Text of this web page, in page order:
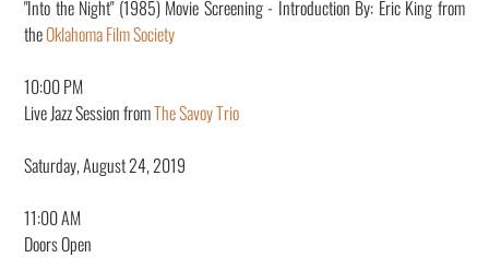
"Into the Night" (1985) Movie Screening - Introduction By: Eric King from
theOklahoma Film Society
10:00 PM
Live Jazz Session fromThe Savoy Trio
Saturday, August 24, 2019
11:00 AM
Doors Open